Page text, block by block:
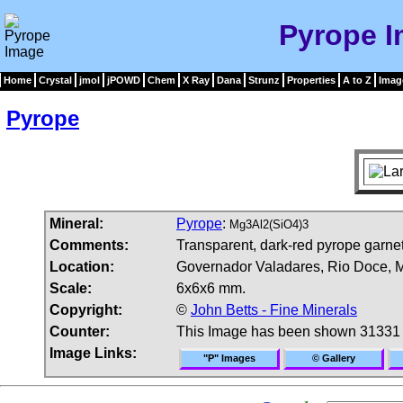
Pyrope
Home Crystal jmol jPOWD Chem X Ray Dana Strunz Properties A to Z
Pyrope
Mineral: Pyrope: Mg3Al2(SiO4)3
Comments:
Transparent, dark-red pyrope
Location:
Governador Valadares, Rio Doce,
Scale:
6x6x6 mm.
Copyright:
© John Betts - Fine Minerals
Counter:
This Image has been shown 31331
Image Links:
"P" Images © Gallery